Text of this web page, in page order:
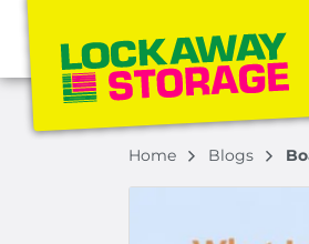
Home Blogs